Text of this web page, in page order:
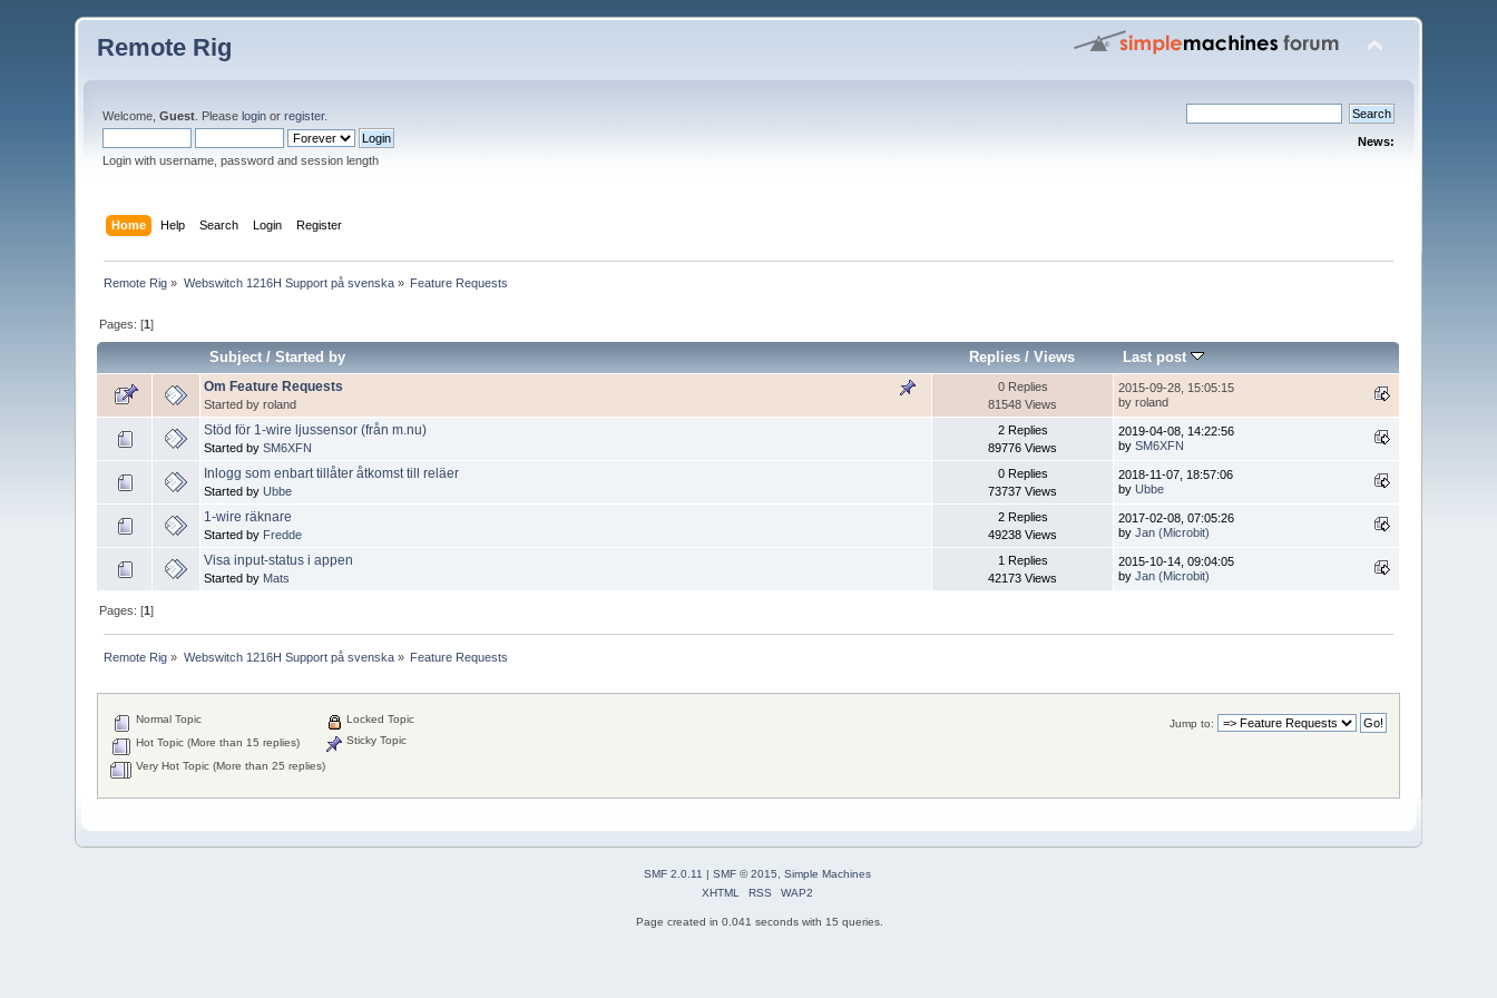
Remote Rig
Welcome,Guest . Pleaselogin orregister.
Login with username, password and session length
News:
Home Help Search Login Register
Remote Rig » Webswitch 1216H Support på svenska» Feature Requests
Pages: [1]
Subject/Started by Replies /Views Last post
Om Feature Requests
Started by roland
0 Replies
81548 Views
2015-09-28, 15:05:15
by roland
Stöd för 1-wire ljussensor (från m.nu)
Started bySM6XFN
2 Replies
89776 Views
2019-04-08, 14:22:56
bySM6XFN
Inlogg som enbart tillåter åtkomst till reläer
Started byUbbe
0 Replies
73737 Views
2018-11-07, 18:57:06
byUbbe
1-wire räknare
Started by Fredde
2 Replies
49238 Views
2017-02-08, 07:05:26
byJan (Microbit)
Visa input-status i appen
Started by Mats
1 Replies
42173 Views
2015-10-14, 09:04:05
byJan (Microbit)
Pages: [1]
Remote Rig » Webswitch 1216H Support på svenska» Feature Requests
Jump to:
Normal Topic
Hot Topic (More than 15 replies)
Very Hot Topic (More than 25 replies)
Locked Topic
Sticky Topic
SMF 2.0.11 | SMF © 2015, Simple Machines
XHTML
RSS WAP2
Page created in 0.041 seconds with 15 queries.